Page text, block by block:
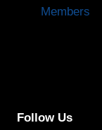
Members
Follow Us